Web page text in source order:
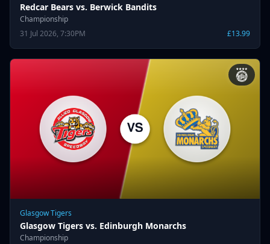
Redcar Bears vs. Berwick Bandits
Championship
31 Jul 2026, 7:30PM
£13.99
Glasgow Tigers
Glasgow Tigers vs. Edinburgh Monarchs
Championship